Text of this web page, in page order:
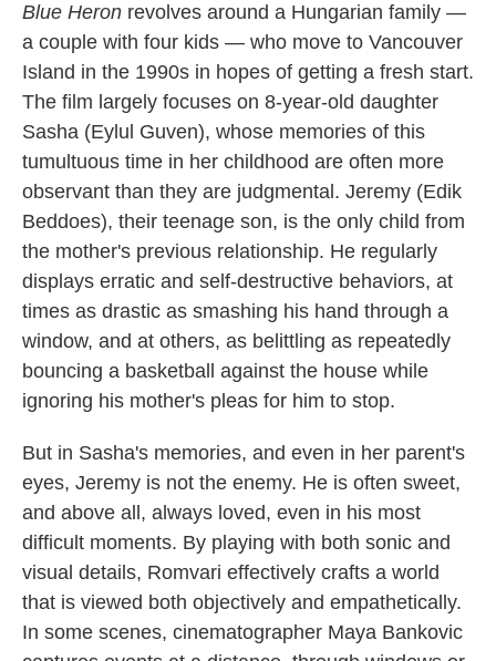
Blue Heron revolves around a Hungarian family —
a couple with four kids — who move to Vancouver
Island in the 1990s in hopes of getting a fresh start.
The film largely focuses on 8-year-old daughter
Sasha (Eylul Guven), whose memories of this
tumultuous time in her childhood are often more
observant than they are judgmental. Jeremy (Edik
Beddoes), their teenage son, is the only child from
the mother's previous relationship. He regularly
displays erratic and self-destructive behaviors, at
times as drastic as smashing his hand through a
window, and at others, as belittling as repeatedly
bouncing a basketball against the house while
ignoring his mother's pleas for him to stop.
But in Sasha's memories, and even in her parent's
eyes, Jeremy is not the enemy. He is often sweet,
and above all, always loved, even in his most
difficult moments. By playing with both sonic and
visual details, Romvari effectively crafts a world
that is viewed both objectively and empathetically.
In some scenes, cinematographer Maya Bankovic